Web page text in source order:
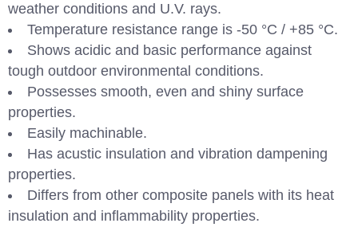
weather conditions and U.V. rays.
Temperature resistance range is -50 °C / +85 °C.
Shows acidic and basic performance against
tough outdoor environmental conditions.
Possesses smooth, even and shiny surface
properties.
Easily machinable.
Has acustic insulation and vibration dampening
properties.
Differs from other composite panels with its heat
insulation and inflammability properties.